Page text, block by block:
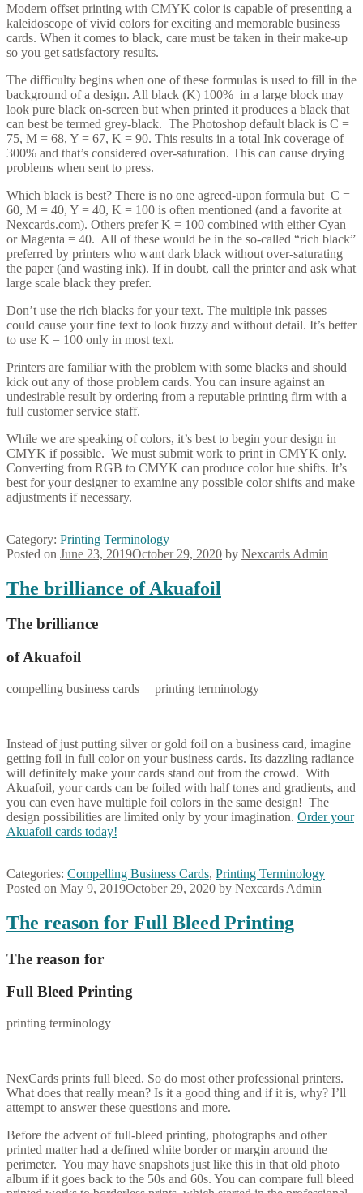
Modern offset printing with CMYK color is capable of presenting a
kaleidoscope of vivid colors for exciting and memorable business
cards. When it comes to black, care must be taken in their make-up
so you get satisfactory results.
The difficulty begins when one of these formulas is used to fill in the
background of a design. All black (K) 100% in a large block may
look pure black on-screen but when printed it produces a black that
can best be termed grey-black. The Photoshop default black is C =
75, M = 68, Y = 67, K = 90. This results in a total Ink coverage of
300% and that’s considered over-saturation. This can cause drying
problems when sent to press.
Which black is best? There is no one agreed-upon formula but C =
60, M = 40, Y = 40, K = 100 is often mentioned (and a favorite at
Nexcards.com). Others prefer K = 100 combined with either Cyan
or Magenta = 40. All of these would be in the so-called “rich black”
preferred by printers who want dark black without over-saturating
the paper (and wasting ink). If in doubt, call the printer and ask what
large scale black they prefer.
Don’t use the rich blacks for your text. The multiple ink passes
could cause your fine text to look fuzzy and without detail. It’s better
to use K = 100 only in most text.
Printers are familiar with the problem with some blacks and should
kick out any of those problem cards. You can insure against an
undesirable result by ordering from a reputable printing firm with a
full customer service staff.
While we are speaking of colors, it’s best to begin your design in
CMYK if possible. We must submit work to print in CMYK only.
Converting from RGB to CMYK can produce color hue shifts. It’s
best for your designer to examine any possible color shifts and make
adjustments if necessary.
Category: Printing Terminology
Posted on June 23, 2019October 29, 2020 by Nexcards Admin
The brilliance of Akuafoil
The brilliance
of Akuafoil
compelling business cards | printing terminology
Instead of just putting silver or gold foil on a business card, imagine
getting foil in full color on your business cards. Its dazzling radiance
will definitely make your cards stand out from the crowd. With
Akuafoil, your cards can be foiled with half tones and gradients, and
you can even have multiple foil colors in the same design! The
design possibilities are limited only by your imagination. Order your
Akuafoil cards today!
Categories: Compelling Business Cards, Printing Terminology
Posted on May 9, 2019October 29, 2020 by Nexcards Admin
The reason for Full Bleed Printing
The reason for
Full Bleed Printing
printing terminology
NexCards prints full bleed. So do most other professional printers.
What does that really mean? Is it a good thing and if it is, why? I’ll
attempt to answer these questions and more.
Before the advent of full-bleed printing, photographs and other
printed matter had a defined white border or margin around the
perimeter. You may have snapshots just like this in that old photo
album if it goes back to the 50s and 60s. You can compare full bleed